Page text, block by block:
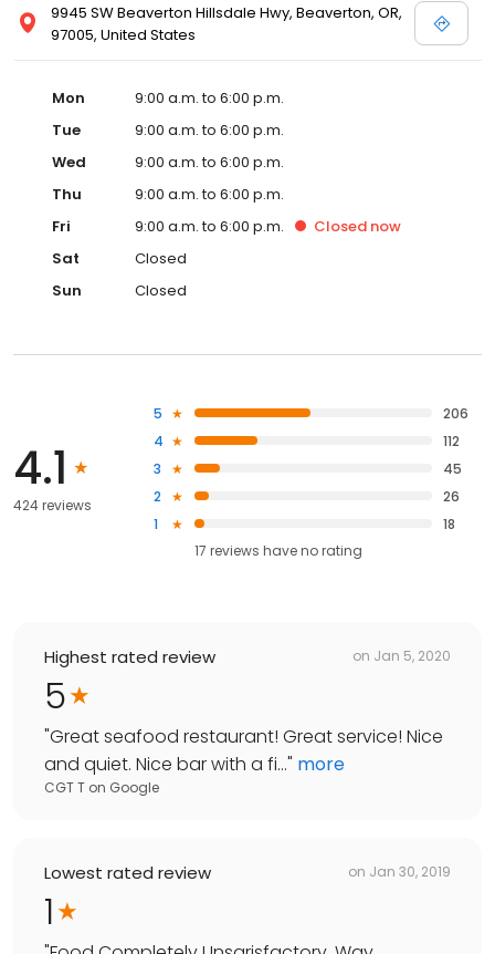
9945 SW Beaverton Hillsdale Hwy, Beaverton, OR,
97005, United States
Mon
9:00 a.m. to 6:00 p.m.
Tue
9:00 a.m. to 6:00 p.m.
Wed
9:00 a.m. to 6:00 p.m.
Thu
9:00 a.m. to 6:00 p.m.
Fri
9:00 a.m. to 6:00 p.m. Closed now
Sat
Closed
Sun
Closed
4.1
424 reviews
5
206
4
112
3
45
2
26
1
18
17 reviews haveno rating
Highest rated review on Jan 5, 2020
5
"Great seafood restaurant! Great service! Nice
and quiet. Nice bar with a fi..." more
CGT T on Google
Lowest rated review on Jan 30, 2019
1